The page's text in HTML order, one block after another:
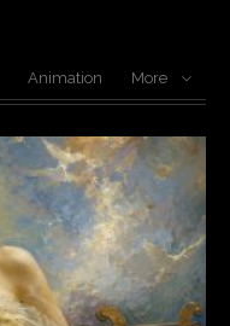
Animation More